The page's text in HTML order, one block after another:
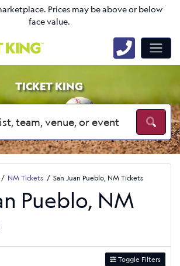
Prices may be above or below
face value.
TICKET KING
NM Tickets San Juan Pueblo, NM Tickets
Pueblo, NM
Toggle Filters